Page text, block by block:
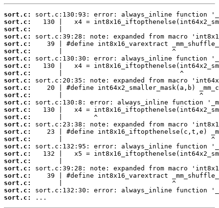
sort.c:
sort.c:
sort.c:
sort.c:
sort.c:
sort.c:
sort.c:
sort.c:
sort.c:
sort.c:
sort.c:
sort.c:
sort.c:
sort.c:
sort.c:
sort.c:
sort.c:
sort.c:
sort.c:
sort.c:
sort.c:
sort.c:
sort.c:
sort.c:
sort.c:
sort.c:
...